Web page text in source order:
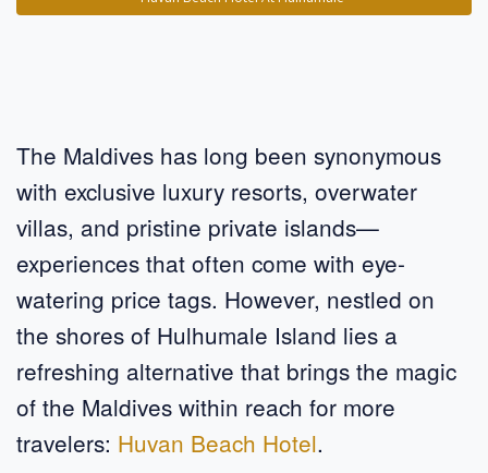
The Maldives has long been synonymous
with exclusive luxury resorts, overwater
villas, and pristine private islands—
experiences that often come with eye-
watering price tags. However, nestled on
the shores of Hulhumale Island lies a
refreshing alternative that brings the magic
of the Maldives within reach for more
travelers: Huvan Beach Hotel.